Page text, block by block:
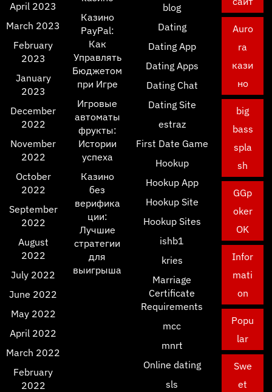
April 2023
March 2023
February
2023
January
2023
December
2022
November
2022
October
2022
September
2022
August
2022
July 2022
June 2022
May 2022
April 2022
March 2022
February
2022
Казино
PayPal:
Как
Управлять
Бюджетом
при Игре
Игровые
автоматы
фрукты:
Истории
успеха
Казино
без
верифика
ции:
Лучшие
стратегии
для
выигрыша
blog
Dating
Dating App
Dating Apps
Dating Chat
Dating Site
estraz
First Date Game
Hookup
Hookup App
Hookup Site
Hookup Sites
ishb1
kries
Marriage
Certificate
Requirements
mcc
mnrt
Online dating
sls
Auro
ra
кази
но
big
bass
spla
sh
GGp
oker
OK
Infor
mati
on
Popu
lar
Swe
et